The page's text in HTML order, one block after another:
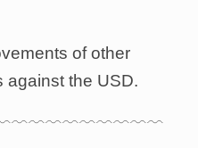
of other
against the USD.